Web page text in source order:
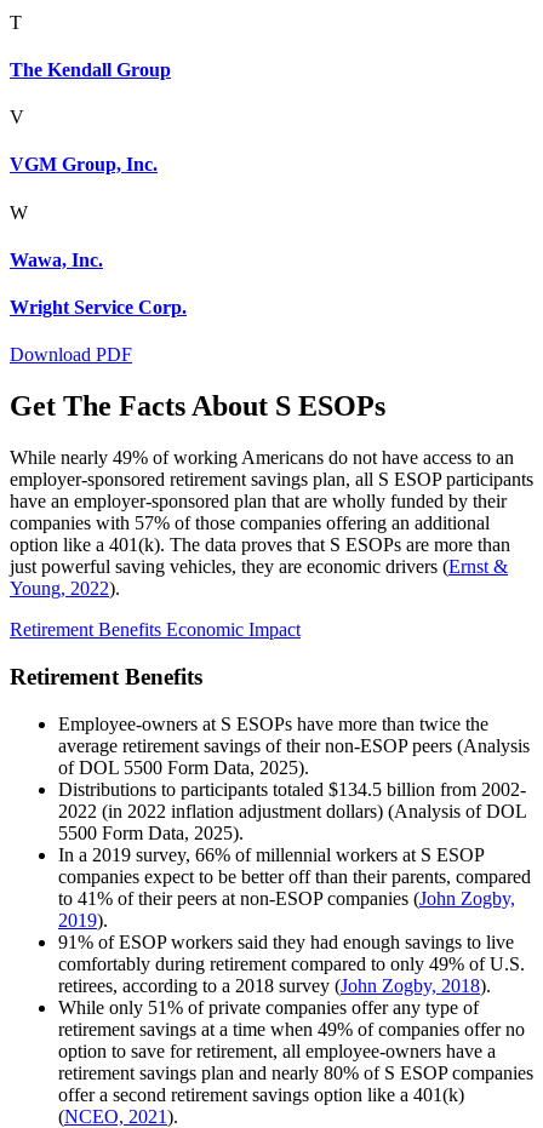
T
The Kendall Group
V
VGM Group, Inc.
W
Wawa, Inc.
Wright Service Corp.
Download PDF
Get The Facts About S ESOPs
While nearly 49% of working Americans do not have access to an
employer-sponsored retirement savings plan, all S ESOP participants
have an employer-sponsored plan that are wholly funded by their
companies with 57% of those companies offering an additional
option like a 401(k). The data proves that S ESOPs are more than
just powerful saving vehicles, they are economic drivers (Ernst &
Young, 2022).
Retirement Benefits Economic Impact
Retirement Benefits
Employee-owners at S ESOPs have more than twice the
average retirement savings of their non-ESOP peers (Analysis
of DOL 5500 Form Data, 2025).
Distributions to participants totaled $134.5 billion from 2002-
2022 (in 2022 inflation adjustment dollars) (Analysis of DOL
5500 Form Data, 2025).
In a 2019 survey, 66% of millennial workers at S ESOP
companies expect to be better off than their parents, compared
to 41% of their peers at non-ESOP companies (John Zogby,
2019).
91% of ESOP workers said they had enough savings to live
comfortably during retirement compared to only 49% of U.S.
retirees, according to a 2018 survey (John Zogby, 2018).
While only 51% of private companies offer any type of
retirement savings at a time when 49% of companies offer no
option to save for retirement, all employee-owners have a
retirement savings plan and nearly 80% of S ESOP companies
offer a second retirement savings option like a 401(k)
(NCEO, 2021).